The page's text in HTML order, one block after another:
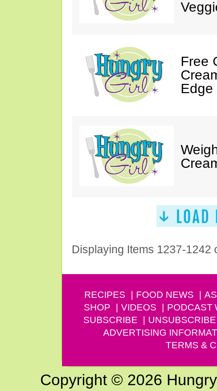
Free
Edge
Displaying Items 1237-1242
RECIPES FOOD NEWS
SHOP
VIDEOS PODCAST
SUBSCRIBE
UNSUBSCRIBE
ADVERTISING
TERMS &
Copyright © 2026